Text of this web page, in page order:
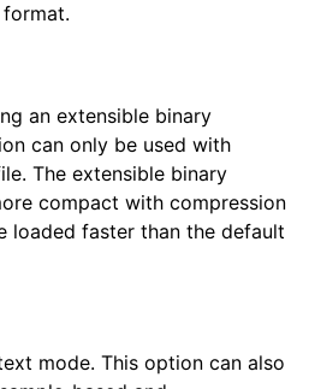
an extensible binary
can only be used with
The extensible binary
compact with compression
loaded faster than the default
mode. This option can also